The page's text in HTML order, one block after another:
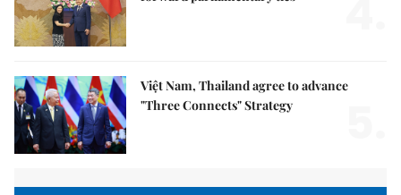
Việt Nam, Thailand agree to advance
"Three Connects" Strategy